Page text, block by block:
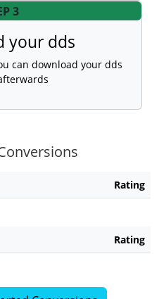
3
your dds
can download your dds
Rating
Rating